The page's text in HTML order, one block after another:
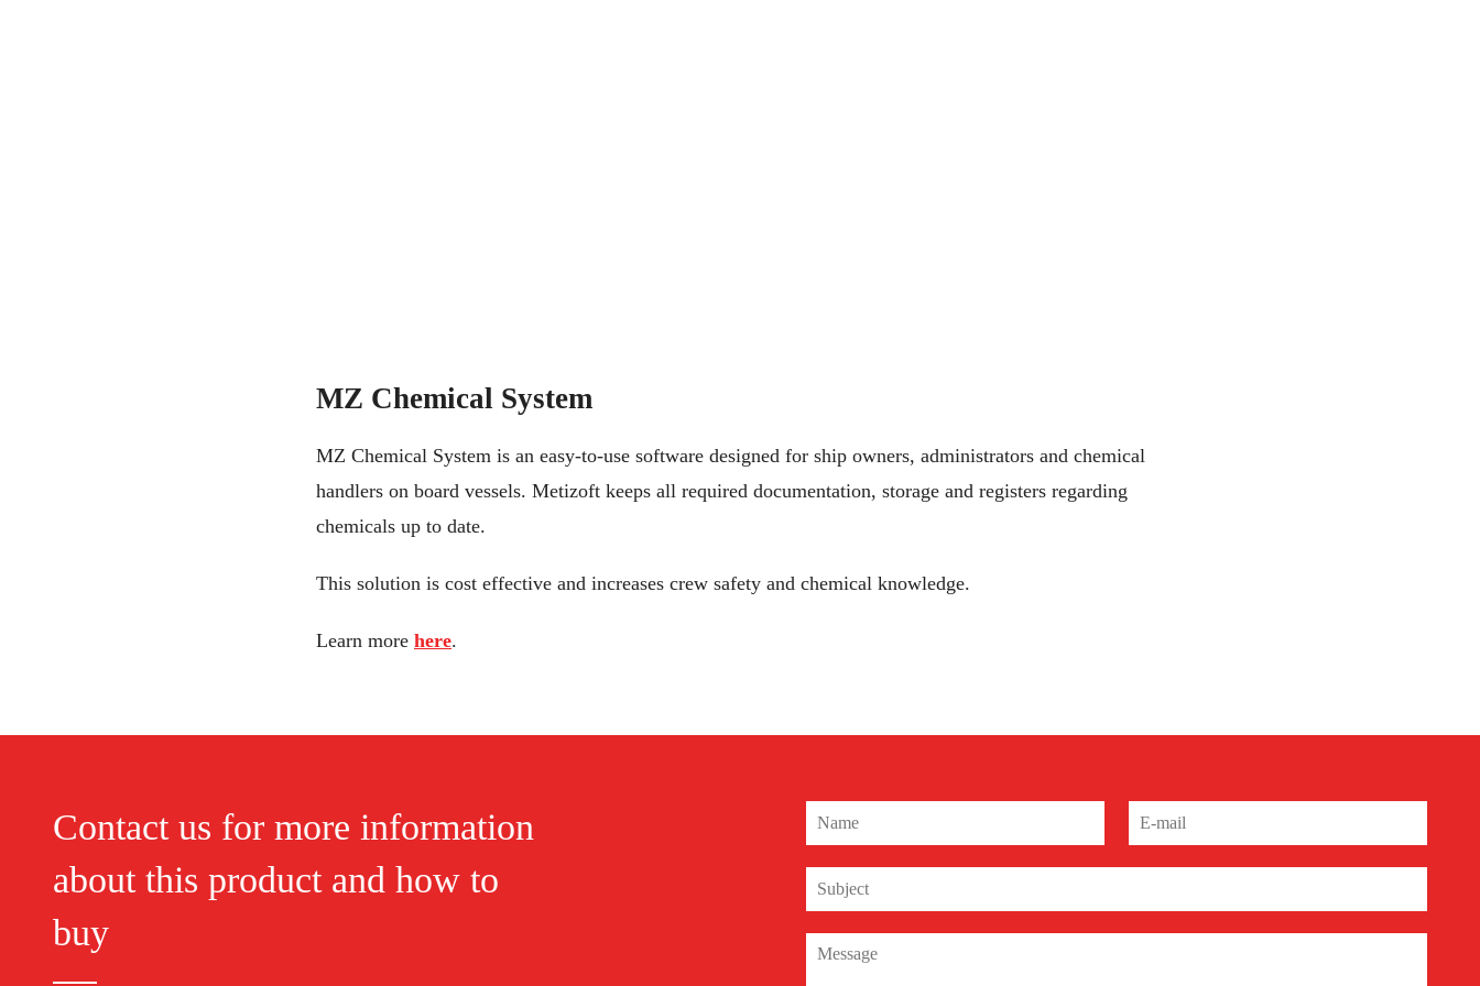
MZ Chemical System
MZ Chemical System is an easy-to-use software designed for ship owners, administrators and chemical
handlers on board vessels. Metizoft keeps all required documentation, storage and registers regarding
chemicals up to date.
This solution is cost effective and increases crew safety and chemical knowledge.
Learn more here.
Contact us for more information
about this product and how to
buy